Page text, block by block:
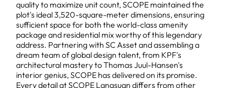
quality to maximize unit count, SCOPE maintained the
plot's ideal 3,520-square-meter dimensions, ensuring
sufficient space for both the world-class amenity
package and residential mix worthy of this legendary
address. Partnering with SC Asset and assembling a
dream team of global design talent, from KPF's
architectural mastery to Thomas Juul-Hansen's
interior genius, SCOPE has delivered on its promise.
Every detail at SCOPE Langsuan differs from other